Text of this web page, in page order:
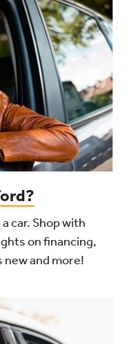
car. Shop with
on financing,
and more!